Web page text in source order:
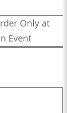
Only at
Event